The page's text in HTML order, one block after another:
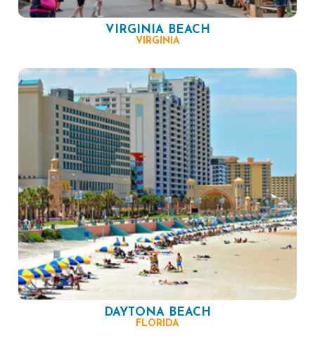
VIRGINIA BEACH
VIRGINIA
DAYTONA BEACH
FLORIDA